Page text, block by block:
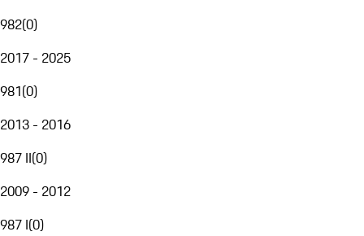
982(0)
2017 - 2025
981(0)
2013 - 2016
987 II(0)
2009 - 2012
987 I(0)